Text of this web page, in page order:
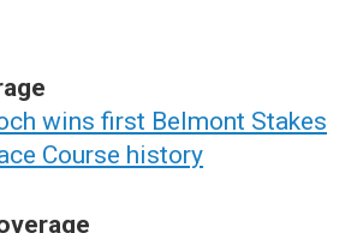
wins first Belmont Stakes
Course history